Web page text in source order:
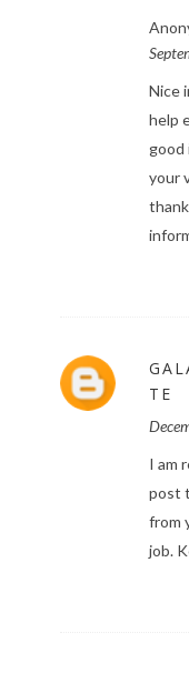
Nice
help
good
your
TE
I am
post
from
job.